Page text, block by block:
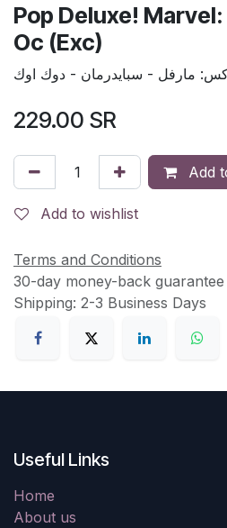
Pop Deluxe!
Oc (Exc)
مارفل - سبايدرمان - دوك اوك
229.00 SR
Add
Add to wishlist
Terms and Conditions
30-day money-back guarantee
Shipping: 2-3 Business Days
Useful Links
Home
About us